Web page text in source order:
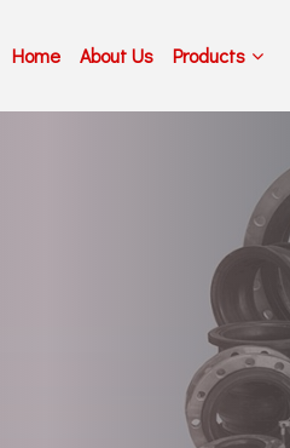
Home About Us Products